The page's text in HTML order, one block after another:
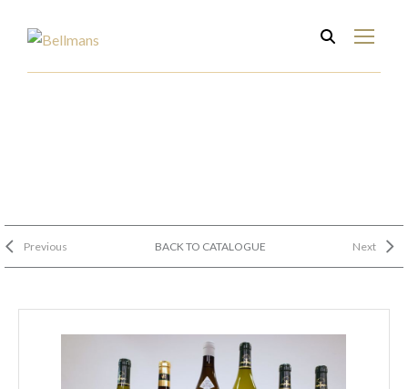
Previous BACK TO CATALOGUE Next